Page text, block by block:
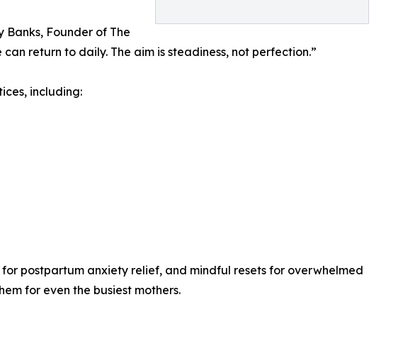
Founder of The
return to daily. The aim is steadiness, not perfection.”
including:
postpartum anxiety relief, and mindful resets for overwhelmed
for even the busiest mothers.